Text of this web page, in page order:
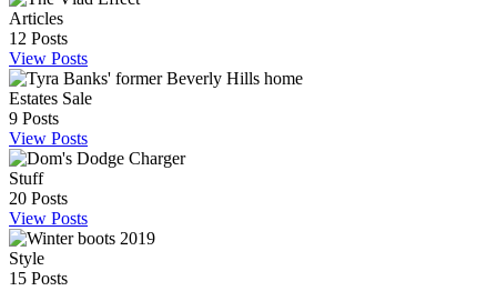
Articles
12 Posts
View Posts
Estates Sale
9 Posts
View Posts
Stuff
20 Posts
View Posts
Style
15 Posts